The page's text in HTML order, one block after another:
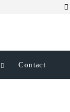
Contact